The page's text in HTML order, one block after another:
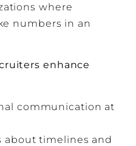
where
numbers in an
enhance
communication at
about timelines and